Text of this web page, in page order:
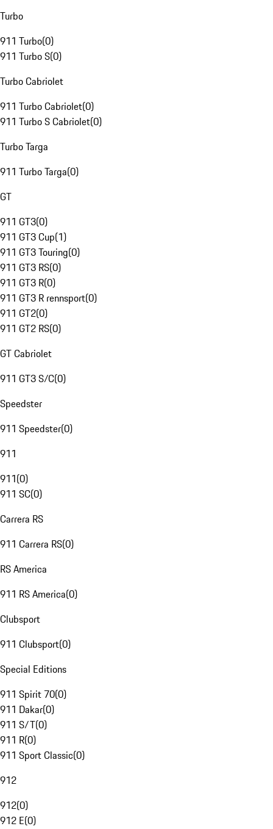
Turbo
911 Turbo(0)
911 Turbo S(0)
Turbo Cabriolet
911 Turbo Cabriolet(0)
911 Turbo S Cabriolet(0)
Turbo Targa
911 Turbo Targa(0)
GT
911 GT3(0)
911 GT3 Cup(1)
911 GT3 Touring(0)
911 GT3 RS(0)
911 GT3 R(0)
911 GT3 R rennsport(0)
911 GT2(0)
911 GT2 RS(0)
GT Cabriolet
911 GT3 S/C(0)
Speedster
911 Speedster(0)
911
911(0)
911 SC(0)
Carrera RS
911 Carrera RS(0)
RS America
911 RS America(0)
Clubsport
911 Clubsport(0)
Special Editions
911 Spirit 70(0)
911 Dakar(0)
911 S/T(0)
911 R(0)
911 Sport Classic(0)
912
912(0)
912 E(0)